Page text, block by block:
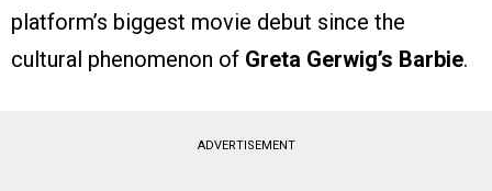
platform’s biggest movie debut since the
cultural phenomenon of Greta Gerwig’s Barbie.
ADVERTISEMENT